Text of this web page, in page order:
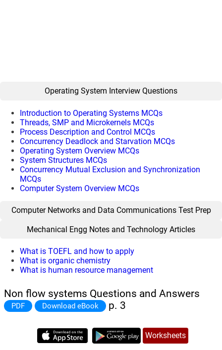
Operating System Interview Questions
Introduction to Operating Systems MCQs
Threads, SMP and Microkernels MCQs
Process Description and Control MCQs
Concurrency Deadlock and Starvation MCQs
Operating System Overview MCQs
System Structures MCQs
Concurrency Mutual Exclusion and Synchronization
MCQs
Computer System Overview MCQs
Computer Networks and Data Communications Test Prep
Mechanical Engg Notes and Technology Articles
What is TOEFL and how to apply
What is organic chemistry
What is human resource management
Non flow systems Questions and Answers
PDF Download eBook p. 3
Worksheets